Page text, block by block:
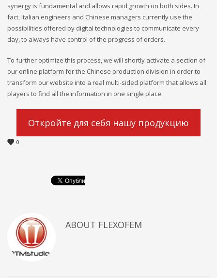
synergy is fundamental and allows rapid growth on both sides. In
fact, Italian engineers and Chinese managers currently use the
possibilities offered by digital technologies to communicate every
day, to always have control of the progress of orders.
To further optimize this process, we will shortly activate a section of
our online platform for the Chinese production division in order to
transform our website into a real multi-sided platform that allows all
players to find all the information in one single place.
Откройте для себя нашу продукцию
0
ABOUT FLEXOFEM